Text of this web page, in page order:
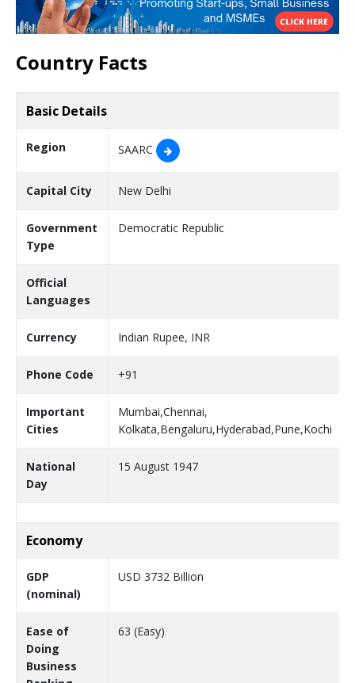
Country Facts
Basic Details
Region SAARC
Capital City New Delhi
Government
Type
Democratic Republic
Official
Languages
Currency Indian Rupee, INR
Phone Code +91
Important
Cities
Mumbai,Chennai,
Kolkata,Bengaluru,Hyderabad,Pune,Kochi
National
Day
15 August 1947
Economy
GDP
(nominal)
USD 3732 Billion
Ease of
Doing
Business
63 (Easy)